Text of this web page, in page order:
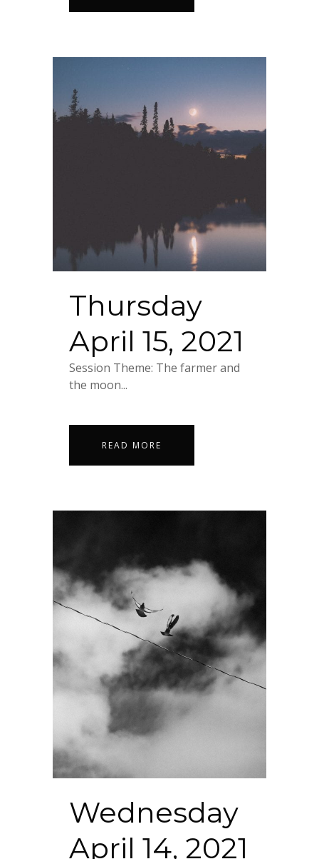
Thursday
April 15, 2021
Session Theme: The farmer and
the moon...
READ MORE
Wednesday
April 14, 2021